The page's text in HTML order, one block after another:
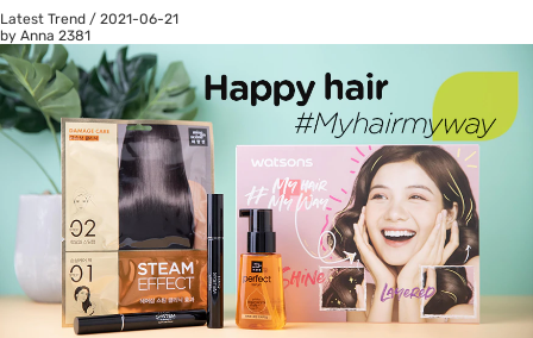
Latest Trend / 2021-06-21
by Anna 2381